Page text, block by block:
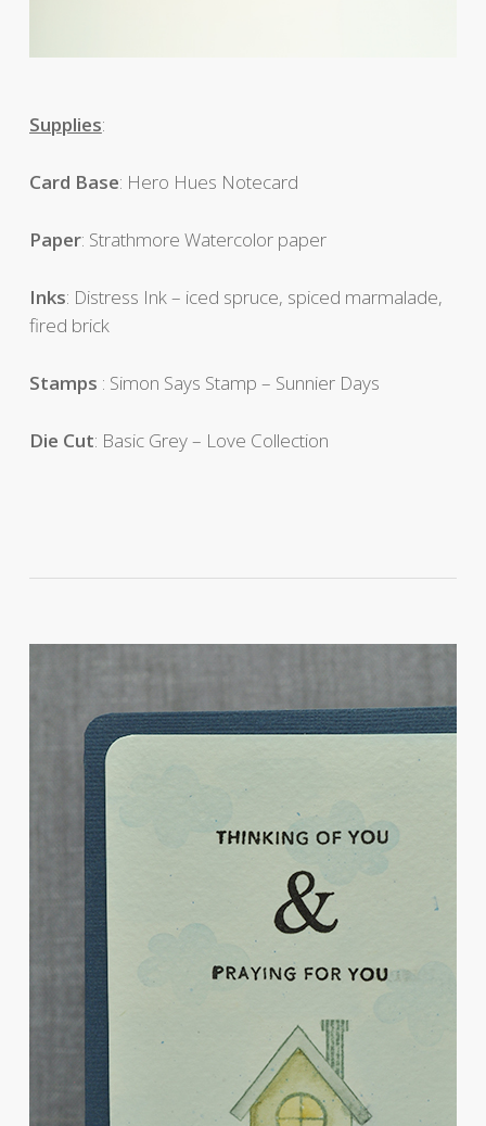
Supplies:
Card Base: Hero Hues Notecard
Paper: Strathmore Watercolor paper
Inks: Distress Ink – iced spruce, spiced marmalade,
fired brick
Stamps : Simon Says Stamp – Sunnier Days
Die Cut: Basic Grey – Love Collection